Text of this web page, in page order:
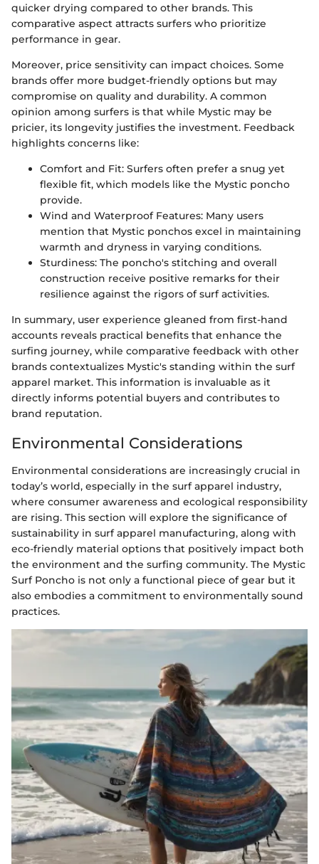
quicker drying compared to other brands. This
comparative aspect attracts surfers who prioritize
performance in gear.
Moreover, price sensitivity can impact choices. Some
brands offer more budget-friendly options but may
compromise on quality and durability. A common
opinion among surfers is that while Mystic may be
pricier, its longevity justifies the investment. Feedback
highlights concerns like:
Comfort and Fit: Surfers often prefer a snug yet
flexible fit, which models like the Mystic poncho
provide.
Wind and Waterproof Features: Many users
mention that Mystic ponchos excel in maintaining
warmth and dryness in varying conditions.
Sturdiness: The poncho's stitching and overall
construction receive positive remarks for their
resilience against the rigors of surf activities.
In summary, user experience gleaned from first-hand
accounts reveals practical benefits that enhance the
surfing journey, while comparative feedback with other
brands contextualizes Mystic's standing within the surf
apparel market. This information is invaluable as it
directly informs potential buyers and contributes to
brand reputation.
Environmental Considerations
Environmental considerations are increasingly crucial in
today’s world, especially in the surf apparel industry,
where consumer awareness and ecological responsibility
are rising. This section will explore the significance of
sustainability in surf apparel manufacturing, along with
eco-friendly material options that positively impact both
the environment and the surfing community. The Mystic
Surf Poncho is not only a functional piece of gear but it
also embodies a commitment to environmentally sound
practices.